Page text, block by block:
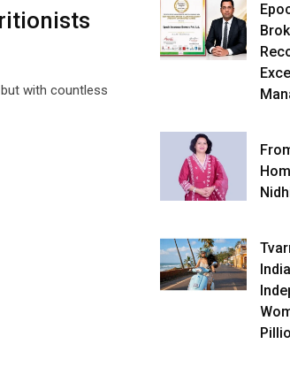
with countless